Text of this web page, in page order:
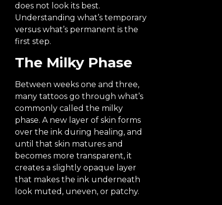
does not look its best.
Understanding what’s temporary
versus what’s permanent is the
first step.
The Milky Phase
Between weeks one and three,
many tattoos go through what’s
commonly called the milky
phase. A new layer of skin forms
over the ink during healing, and
until that skin matures and
becomes more transparent, it
creates a slightly opaque layer
that makes the ink underneath
look muted, uneven, or patchy.